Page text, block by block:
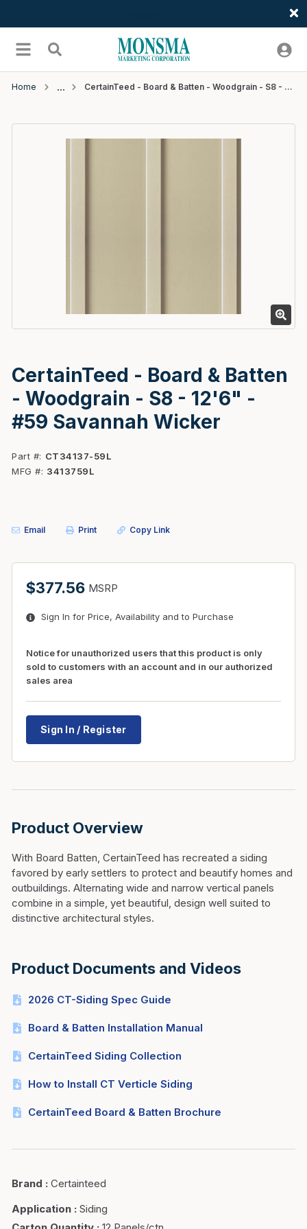
menu Search
Home CertainTeed - Board & Batten - Woodgrain - S8 - 12'6" - #59 Savannah Wicker
CertainTeed - Board & Batten
- Woodgrain - S8 - 12'6" -
#59 Savannah Wicker
Part #
CT34137-59L
MFG #
3413759L
Email Print Copy Link
$377.56 MSRP
Sign In for Price, Availability and to Purchase
Notice for unauthorized users that this product is only
sold to customers with an account and in our authorized
sales area
Sign In / Register
Product Overview
With Board Batten, CertainTeed has recreated a siding
favored by early settlers to protect and beautify homes and
outbuildings. Alternating wide and narrow vertical panels
combine in a simple, yet beautiful, design well suited to
distinctive architectural styles.
Product Documents and Videos
2026 CT-Siding Spec Guide
Board & Batten Installation Manual
CertainTeed Siding Collection
How to Install CT Verticle Siding
CertainTeed Board & Batten Brochure
Brand : Certainteed
Application : Siding